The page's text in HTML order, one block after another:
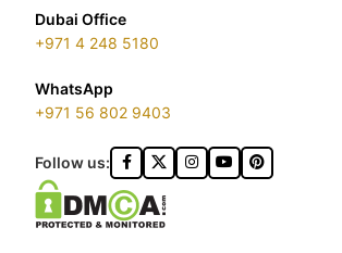
Dubai Office
+971 4 248 5180
WhatsApp
+971 56 802 9403
Follow us: